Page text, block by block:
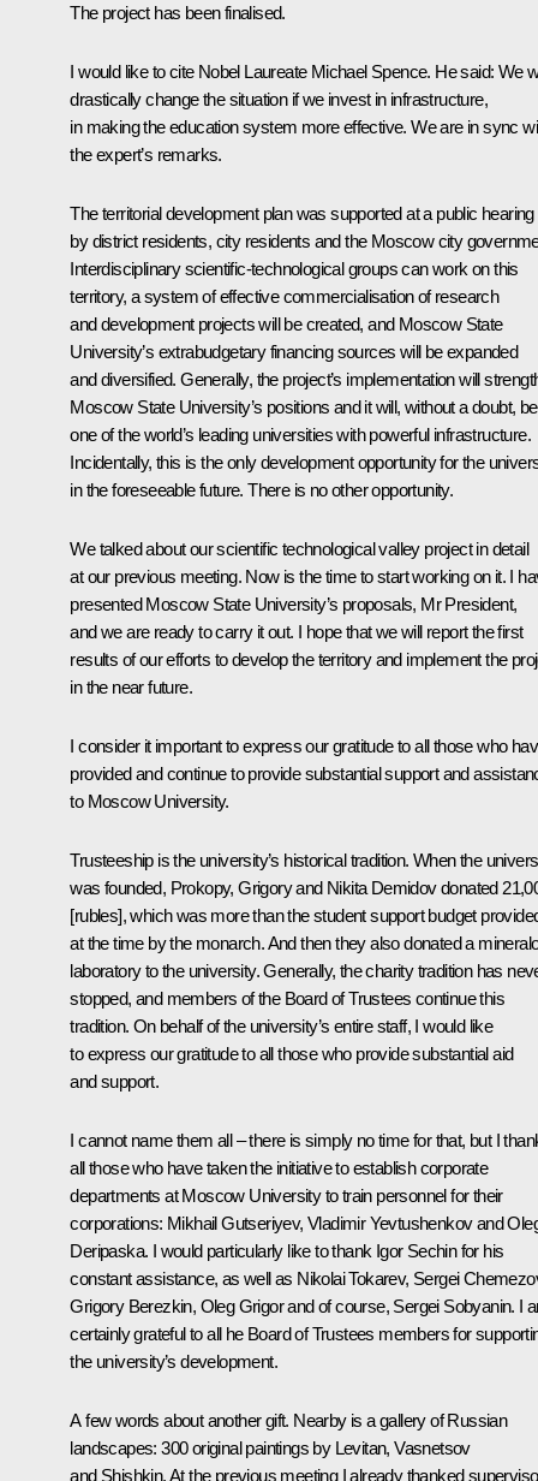
The project has been finalised.
I would like to cite Nobel Laureate Michael Spence. He said: We
drastically change the situation if we invest in infrastructure,
in making the education system more effective. We are in sync
the expert’s remarks.
The territorial development plan was supported at a public hearing
by district residents, city residents and the Moscow city
Interdisciplinary scientific-technological groups can work on this
territory, a system of effective commercialisation of research
and development projects will be created, and Moscow State
University’s extrabudgetary financing sources will be expanded
and diversified. Generally, the project’s implementation will
Moscow State University’s positions and it will, without a doubt, be
one of the world’s leading universities with powerful infrastructure.
Incidentally, this is the only development opportunity for the
in the foreseeable future. There is no other opportunity.
We talked about our scientific technological valley project in detail
at our previous meeting. Now is the time to start working on it. I
presented Moscow State University’s proposals, Mr President,
and we are ready to carry it out. I hope that we will report the first
results of our efforts to develop the territory and implement the
in the near future.
I consider it important to express our gratitude to all those who
provided and continue to provide substantial support and
to Moscow University.
Trusteeship is the university’s historical tradition. When the
was founded, Prokopy, Grigory and Nikita Demidov donated
[rubles], which was more than the student support budget
at the time by the monarch. And then they also donated a
laboratory to the university. Generally, the charity tradition has
stopped, and members of the Board of Trustees continue this
tradition. On behalf of the university’s entire staff, I would like
to express our gratitude to all those who provide substantial aid
and support.
I cannot name them all – there is simply no time for that, but I
all those who have taken the initiative to establish corporate
departments at Moscow University to train personnel for their
corporations: Mikhail Gutseriyev, Vladimir Yevtushenkov and
Deripaska. I would particularly like to thank Igor Sechin for his
constant assistance, as well as Nikolai Tokarev, Sergei
Grigory Berezkin, Oleg Grigor and of course, Sergei Sobyanin. I
certainly grateful to all he Board of Trustees members for
the university’s development.
A few words about another gift. Nearby is a gallery of Russian
landscapes: 300 original paintings by Levitan, Vasnetsov
and Shishkin. At the previous meeting I already thanked